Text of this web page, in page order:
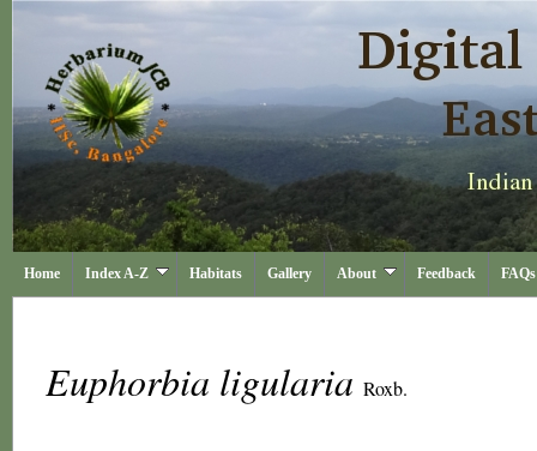
Home Index A-Z Habitats Gallery About Feedback FAQs
Euphorbia ligularia Roxb.